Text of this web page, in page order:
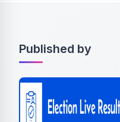
Published by